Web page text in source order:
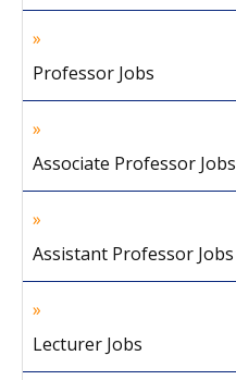
Professor Jobs
Associate Professor Jobs
Assistant Professor Jobs
Lecturer Jobs